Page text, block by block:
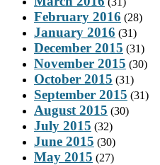
February 2016 (28)
January 2016 (31)
December 2015 (31)
November 2015 (30)
October 2015 (31)
September 2015 (31)
August 2015 (30)
July 2015 (32)
June 2015 (30)
May 2015 (27)